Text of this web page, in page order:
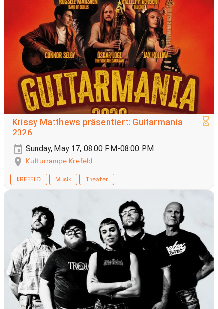
Krissy Matthews präsentiert: Guitarmania
2026
Sunday, May 17, 08:00 PM-08:00 PM
Kulturrampe Krefeld
KREFELD Musik Theater